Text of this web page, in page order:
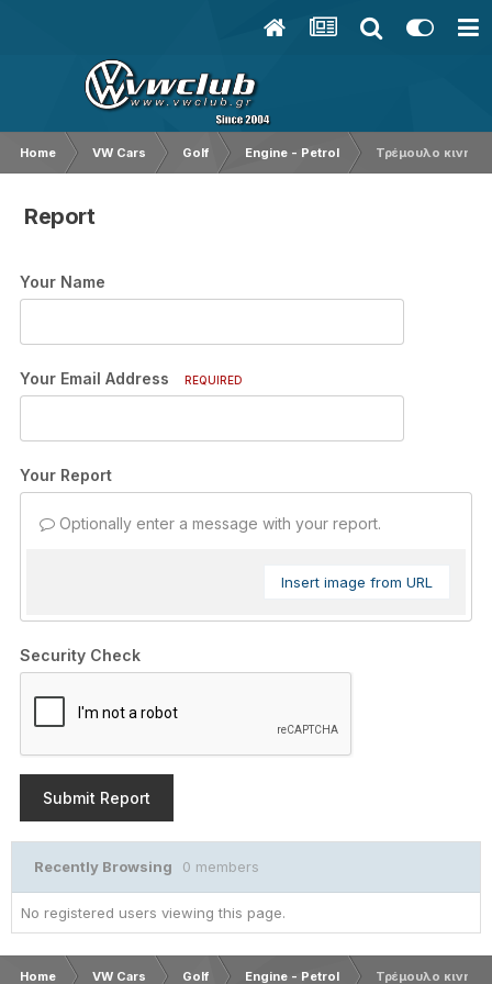
Home VW Cars Golf Engine - Petrol Τρέμουλο
Report
Your Name
Your Email Address REQUIRED
Your Report
Optionally enter a message with your report.
Insert image from URL
Security Check
Submit Report
Recently Browsing 0 members
No registered users viewing this page.
Home VW Cars Golf Engine - Petrol Τρέμουλο